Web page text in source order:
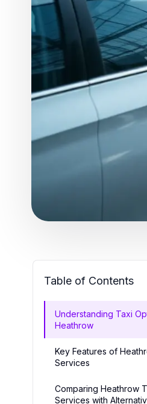
Table of Contents
Understanding Taxi
Heathrow
Key Features of
Services
Comparing Heathrow
Services with